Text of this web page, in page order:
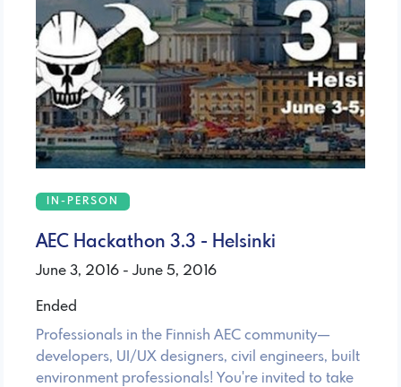
IN-PERSON
AEC Hackathon 3.3 - Helsinki
June 3, 2016 - June 5, 2016
Ended
Professionals in the Finnish AEC community—
developers, UI/UX designers, civil engineers, built
environment professionals! You're invited to take